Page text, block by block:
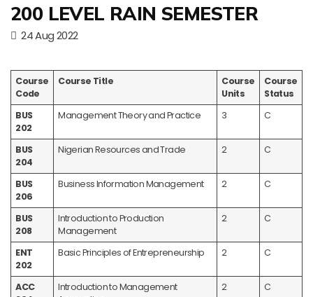
200 LEVEL RAIN SEMESTER
24 Aug 2022
Course
Code
Course Title
Course
Units
Course
Status
BUS
202
Management Theory and Practice 3 C
BUS
204
Nigerian Resources and Trade 2 C
BUS
206
Business Information Management 2 C
BUS
208
Introduction to Production
Management
2 C
ENT
202
Basic Principles of Entrepreneurship 2 C
ACC
Introduction to Management
2 C